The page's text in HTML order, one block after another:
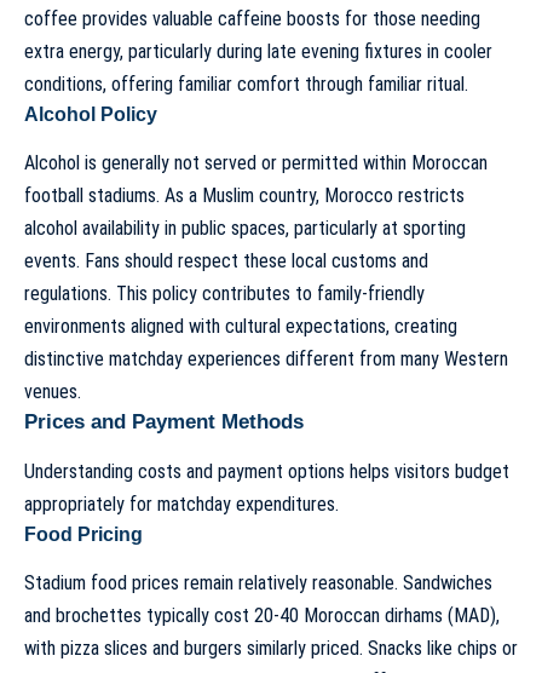
coffee provides valuable caffeine boosts for those needing
extra energy, particularly during late evening fixtures in cooler
conditions, offering familiar comfort through familiar ritual.
Alcohol Policy
Alcohol is generally not served or permitted within Moroccan
football stadiums. As a Muslim country, Morocco restricts
alcohol availability in public spaces, particularly at sporting
events. Fans should respect these local customs and
regulations. This policy contributes to family-friendly
environments aligned with cultural expectations, creating
distinctive matchday experiences different from many Western
venues.
Prices and Payment Methods
Understanding costs and payment options helps visitors budget
appropriately for matchday expenditures.
Food Pricing
Stadium food prices remain relatively reasonable. Sandwiches
and brochettes typically cost 20-40 Moroccan dirhams (MAD),
with pizza slices and burgers similarly priced. Snacks like chips or